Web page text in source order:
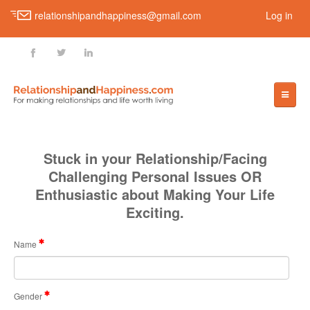
relationshipandhappiness@gmail.com Log in
fb tt ln
Knowing True Love
Types Of Love
Stuck in your Relationship/Facing
Challenging Personal Issues OR
Enthusiastic about Making Your Life
Exciting.
Name
Gender